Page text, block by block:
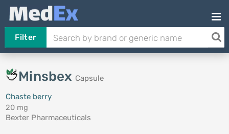
Filter
Minsbex Capsule
Chaste berry
20 mg
Bexter Pharmaceuticals